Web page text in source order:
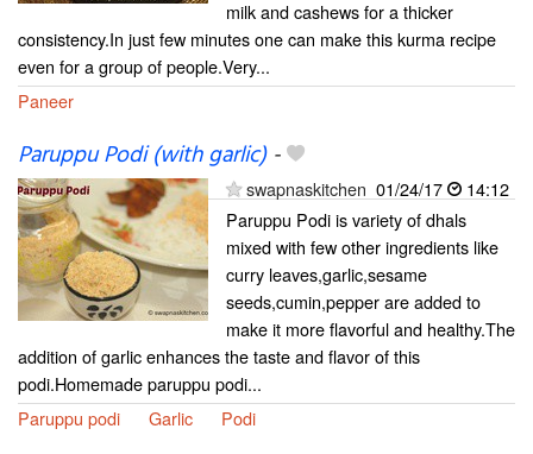
milk and cashews for a thicker
consistency.In just few minutes one can make this kurma recipe
even for a group of people.Very...
Paneer
Paruppu Podi (with garlic)-
swapnaskitchen 01/24/17
14:12
Paruppu Podi is variety of dhals
mixed with few other ingredients like
curry leaves,garlic,sesame
seeds,cumin,pepper are added to
make it more flavorful and healthy.The
addition of garlic enhances the taste and flavor of this
podi.Homemade paruppu podi...
Paruppu podi
Garlic Podi